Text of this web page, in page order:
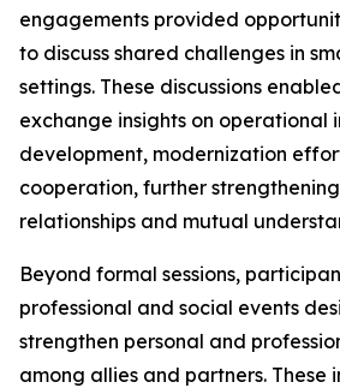
engagements provided
to discuss shared challenges in
settings. These discussions
exchange insights on operational
development, modernization
cooperation, further
relationships and mutual
Beyond formal sessions,
professional and social events
strengthen personal and
among allies and partners. These